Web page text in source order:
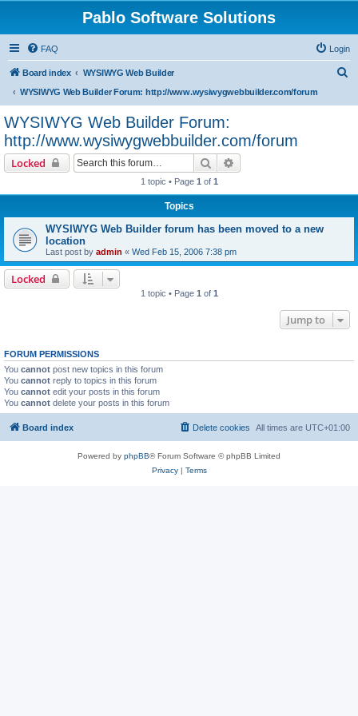
Pablo Software Solutions
FAQ Login
Board index
WYSIWYG Web Builder
WYSIWYG Web Builder Forum: http://www.wysiwygwebbuilder.com/forum
WYSIWYG Web Builder Forum:
http://www.wysiwygwebbuilder.com/forum
Locked Search
1 topic • Page 1 of 1
Topics
WYSIWYG Web Builder forum has been moved to a new
location
Last post by admin « Wed Feb 15, 2006 7:38 pm
Locked
1 topic • Page 1 of 1
Jump to
FORUM PERMISSIONS
You cannot post new topics in this forum
You cannot reply to topics in this forum
You cannot edit your posts in this forum
You cannot delete your posts in this forum
Board index All times are UTC+01:00
Delete cookies
Powered by phpBB® Forum Software © phpBB Limited
Privacy| Terms